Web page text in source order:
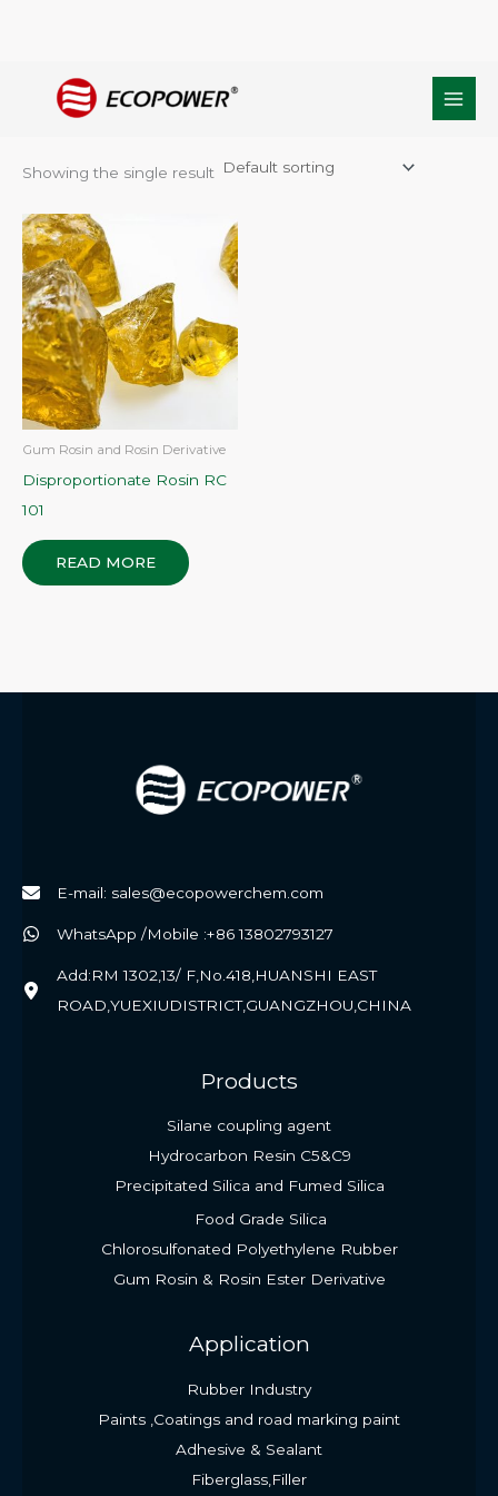
/ Products tagged “Rosin Derivative”
Rosin Derivative
Showing the single result
Gum Rosin and Rosin Derivative
Disproportionate Rosin RC
101
READ MORE
E-mail: sales@ecopowerchem.com
WhatsApp /Mobile :+86 13802793127
Add:RM 1302,13/ F,No.418,HUANSHI EAST
ROAD,YUEXIUDISTRICT,GUANGZHOU,CHINA
Products
Silane coupling agent
Hydrocarbon Resin C5&C9
Precipitated Silica and Fumed Silica
Food Grade Silica
Chlorosulfonated Polyethylene Rubber
Gum Rosin & Rosin Ester Derivative
Application
Rubber Industry
Paints ,Coatings and road marking paint
Adhesive & Sealant
Fiberglass,Filler